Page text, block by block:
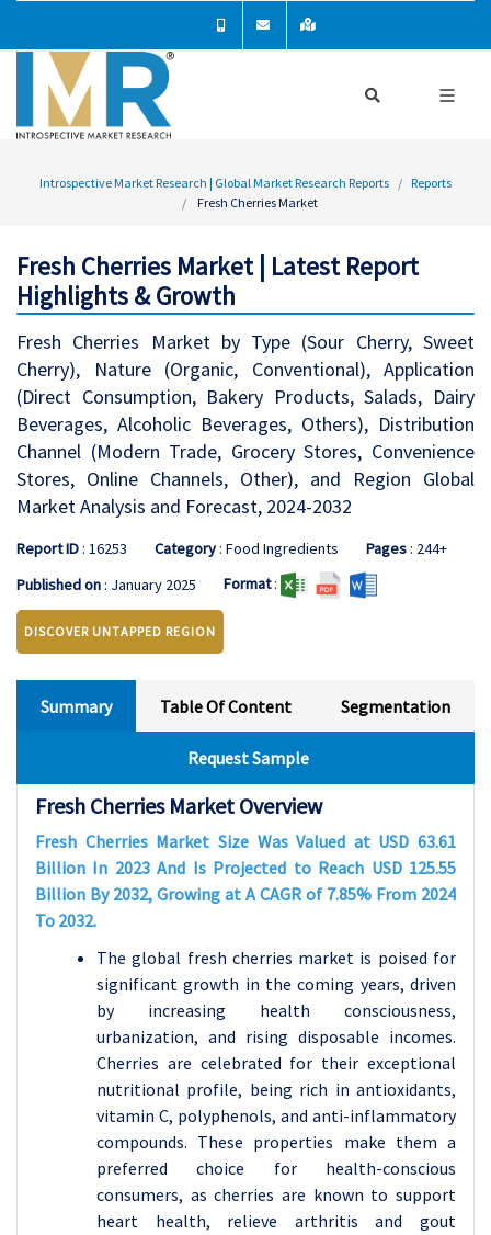
Introspective Market Research | Global Market Research Reports
Reports
Fresh Cherries Market
Fresh Cherries Market | Latest Report
Highlights & Growth
Fresh Cherries Market by Type (Sour Cherry, Sweet
Cherry), Nature (Organic, Conventional), Application
(Direct Consumption, Bakery Products, Salads, Dairy
Beverages, Alcoholic Beverages, Others), Distribution
Channel (Modern Trade, Grocery Stores, Convenience
Stores, Online Channels, Other), and Region Global
Market Analysis and Forecast, 2024-2032
Report ID: 16253 Category: Food Ingredients Pages: 244+
Published on: January 2025 Format:
DISCOVER UNTAPPED REGION
Summary Table Of Content Segmentation
Request Sample
Fresh Cherries Market Overview
Fresh Cherries Market Size Was Valued at USD 63.61
Billion In 2023 And Is Projected to Reach USD 125.55
Billion By 2032, Growing at A CAGR of 7.85% From 2024
To 2032.
The global fresh cherries market is poised for
significant growth in the coming years, driven
by increasing health consciousness,
urbanization, and rising disposable incomes.
Cherries are celebrated for their exceptional
nutritional profile, being rich in antioxidants,
vitamin C, polyphenols, and anti-inflammatory
compounds. These properties make them a
preferred choice for health-conscious
consumers, as cherries are known to support
heart health, relieve arthritis and gout